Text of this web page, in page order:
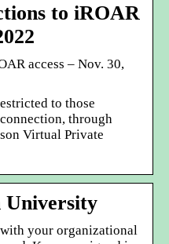
to iROAR
access – Nov. 30,
to those
through
Virtual Private
University
your organizational